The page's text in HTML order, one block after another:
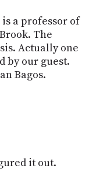
a professor of
The
Actually one
by our guest.
Bagos.
it out.